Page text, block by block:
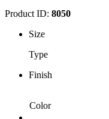
Product ID: 8050
Size
Type
Finish
Color